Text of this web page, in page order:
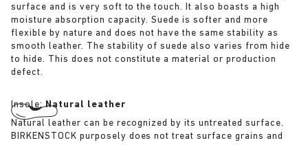
surface and is very soft to the touch. It also boasts a high
moisture absorption capacity. Suede is softer and more
flexible by nature and does not have the same stability as
smooth leather. The stability of suede also varies from hide
to hide. This does not constitute a material or production
defect.
Insole:Natural leather
Natural leather can be recognized by its untreated surface.
BIRKENSTOCK purposely does not treat surface grains and